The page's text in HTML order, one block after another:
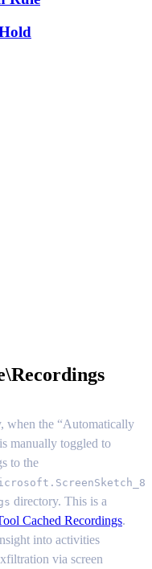
when the “Automatically
manually toggled to
to the
directory. This is a
Cached Recordings.
into activities
via screen